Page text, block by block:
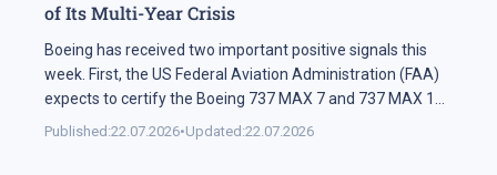
of Its Multi-Year Crisis
Boeing has received two important positive signals this
week. First, the US Federal Aviation Administration (FAA)
expects to certify the Boeing 737 MAX 7 and 737 MAX 10
soon. Second, SMBC Aviation Capital, one of the world's
Published:22.07.2026•Updated:22.07.2026